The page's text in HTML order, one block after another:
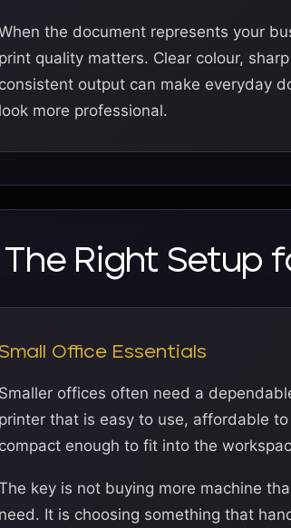
the document represents your
print quality matters. Clear colour,
consistent output can make everyday
look more professional.
The Right Setup
Small Office Essentials
Smaller offices often need a
printer that is easy to use, affordable to
compact enough to fit into the
key is not buying more machine
need. It is choosing something that